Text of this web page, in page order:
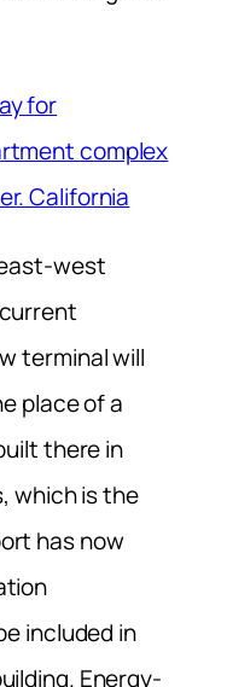
for
complex
California
west
terminal will
place of a
there in
which is the
has now
included in
Energy-